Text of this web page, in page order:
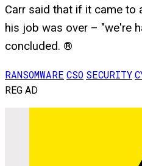
Carr said that if it came to
his job was over – "we're
concluded. ®
RANSOMWARE CSO SECURITY
REG AD